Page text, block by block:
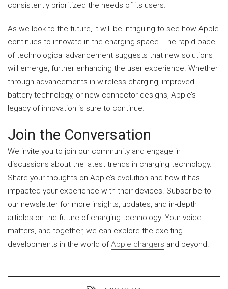
consistently prioritized the needs of its users.
As we look to the future, it will be intriguing to see how Apple
continues to innovate in the charging space. The rapid pace
of technological advancement suggests that new solutions
will emerge, further enhancing the user experience. Whether
through advancements in wireless charging, improved
battery technology, or new connector designs, Apple’s
legacy of innovation is sure to continue.
Join the Conversation
We invite you to join our community and engage in
discussions about the latest trends in charging technology.
Share your thoughts on Apple’s evolution and how it has
impacted your experience with their devices. Subscribe to
our newsletter for more insights, updates, and in-depth
articles on the future of charging technology. Your voice
matters, and together, we can explore the exciting
developments in the world ofApple chargers and beyond!